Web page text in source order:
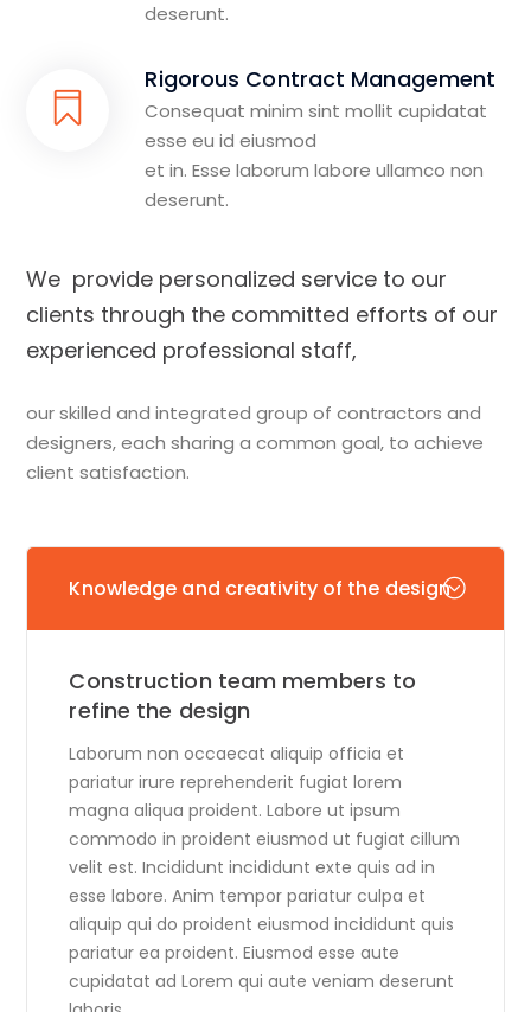
deserunt.
Rigorous Contract Management
Consequat minim sint mollit cupidatat
esse eu id eiusmod
et in. Esse laborum labore ullamco non
deserunt.
We provide personalized service to our
clients through the committed efforts of our
experienced professional staff,
our skilled and integrated group of contractors and
designers, each sharing a common goal, to achieve
client satisfaction.
Knowledge and creativity of the design
Construction team members to
refine the design
Laborum non occaecat aliquip officia et
pariatur irure reprehenderit fugiat lorem
magna aliqua proident. Labore ut ipsum
commodo in proident eiusmod ut fugiat cillum
velit est. Incididunt incididunt exte quis ad in
esse labore. Anim tempor pariatur culpa et
aliquip qui do proident eiusmod incididunt quis
pariatur ea proident. Eiusmod esse aute
cupidatat ad Lorem qui aute veniam deserunt